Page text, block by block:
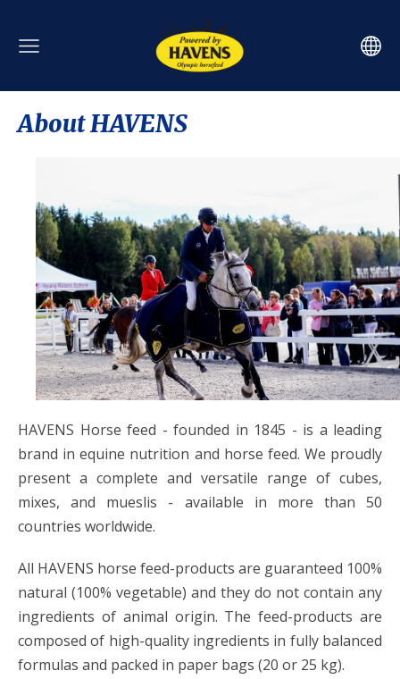
About HAVENS
HAVENS Horse feed - founded in 1845 - is a leading
brand in equine nutrition and horse feed. We proudly
present a complete and versatile range of cubes,
mixes, and mueslis - available in more than 50
countries worldwide.
All HAVENS horse feed-products are guaranteed 100%
natural (100% vegetable) and they do not contain any
ingredients of animal origin. The feed-products are
composed of high-quality ingredients in fully balanced
formulas and packed in paper bags (20 or 25 kg).